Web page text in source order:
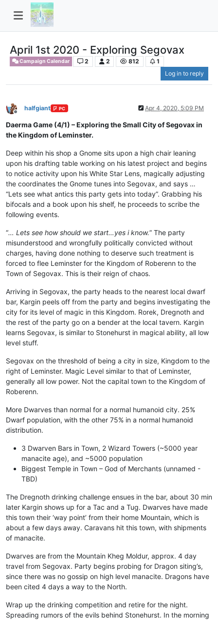
April 1st 2020 - Exploring Segovax
Campaign Calendar 2 2 812
1
Log in to reply
Offline
halfgiant PC Apr 4, 2020, 5:09 PM
Daerma Game (4/1) – Exploring the Small City of Segovax in
the Kingdom of Leminster.
Deep within his shop a Gnome sits upon a high chair leaning
upon his drafting table working on his latest project and begins
to notice activity upon his White Star Lens, magically adjusting
the coordinates the Gnome tunes into Segovax, and says …
“Lets see what antics this party gets into today”. Grabbing his
bifocals and a book upon his shelf, he proceeds to scribe the
following events.
“… Lets see how should we start…yes i know.” The party
misunderstood and wrongfully politically convicted without
charges, having done nothing to deserve such treatment is
forced to flee Leminster for the Kingdom of Roberenn to the
Town of Segovax. This is their reign of chaos.
Arriving in Segovax, the party heads to the nearest local dwarf
bar, Kargin peels off from the party and begins investigating the
city for its level of magic in this Kingdom. Rorek, Dregnoth and
the rest of the party go on a bender at the local tavern. Kargin
learns Segovax, is similar to Stonehurst in magical ability, all low
level stuff.
Segovax on the threshold of being a city in size, Kingdom to the
right of Leminster. Magic Level similar to that of Leminster,
generally all low power. Not the capital town to the Kingdom of
Roberenn.
More Dwarves than normal for a normal humanoid city. 25%
Dwarf population, with the other 75% in a normal humanoid
distribution.
3 Dwarven Bars in Town, 2 Wizard Towers (~5000 year
manacite age), and ~5000 population
Biggest Temple in Town – God of Merchants (unnamed -
TBD)
The Dregnoth drinking challenge ensues in the bar, about 30 min
later Kargin shows up for a Tac and a Tug. Dwarves have made
this town their ‘way point’ from their home Mountain, which is
about a few days away. Caravans hit this town, with shipments
of manacite.
Dwarves are from the Mountain Kheg Moldur, approx. 4 day
travel from Segovax. Party begins probing for Dragon siting’s,
since there was no gossip on high level manacite. Dragons have
been cited 4 days a way to the North.
Wrap up the drinking competition and retire for the night.
Spreading rumors of the evils behind Stonehurst. In the morning